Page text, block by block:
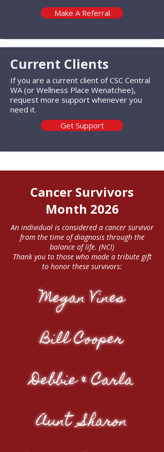
Make A Referral
Current Clients
If you are a current client of CSC Central
WA (or Wellness Place Wenatchee),
request more support whenever you
need it.
Get Support
Cancer Survivors
Month 2026
An individual is considered a cancer survivor
from the time of diagnosis through the
balance of life. (NCI)
Thank you to those who made a tribute gift
to honor these survivors:
Megan Vines
Bill Cooper
Debbie & Carla
Aunt Sharon